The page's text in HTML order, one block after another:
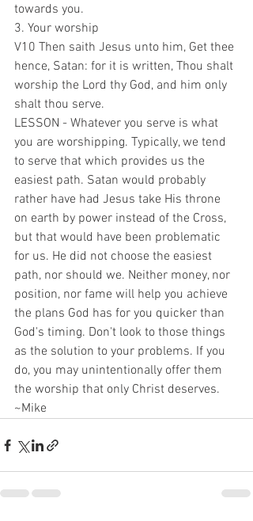
towards you.
3. Your worship
V10 Then saith Jesus unto him, Get thee
hence, Satan: for it is written, Thou shalt
worship the Lord thy God, and him only
shalt thou serve.
LESSON - Whatever you serve is what
you are worshipping. Typically, we tend
to serve that which provides us the
easiest path. Satan would probably
rather have had Jesus take His throne
on earth by power instead of the Cross,
but that would have been problematic
for us. He did not choose the easiest
path, nor should we. Neither money, nor
position, nor fame will help you achieve
the plans God has for you quicker than
God's timing. Don't look to those things
as the solution to your problems. If you
do, you may unintentionally offer them
the worship that only Christ deserves.
~Mike